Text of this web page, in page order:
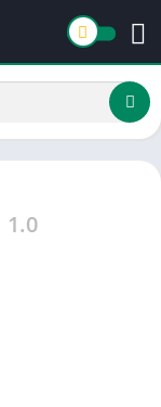
1.0